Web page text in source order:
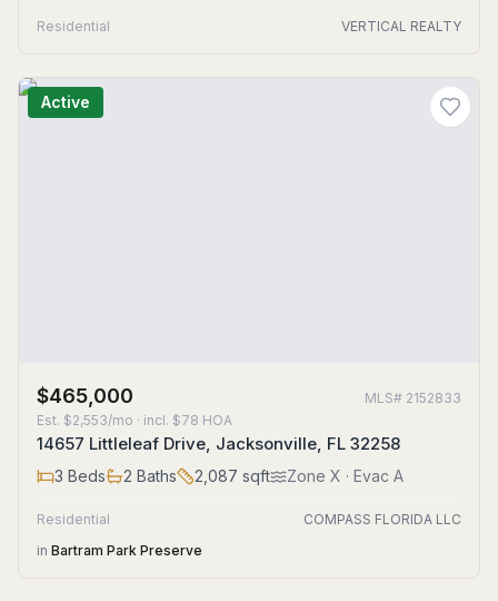
Residential VERTICAL REALTY
Active
$465,000 MLS# 2152833
Est. $2,553/mo · incl. $78 HOA
14657 Littleleaf Drive, Jacksonville, FL 32258
3 Beds 2 Baths 2,087 sqft Zone X · Evac A
Residential
COMPASS FLORIDA LLC
in Bartram Park Preserve